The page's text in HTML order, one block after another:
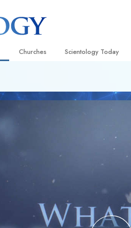
Codes
Scientology
Churches
Ideal Churches of Scientology
Scientology Today
Scientology Events
How We Help News